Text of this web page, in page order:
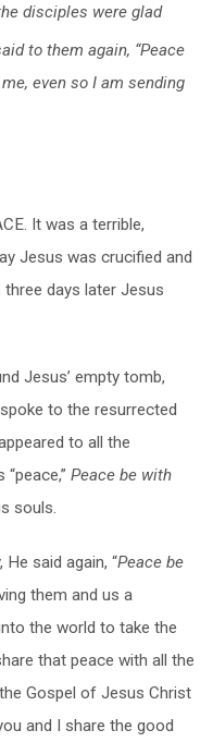
disciples were glad
to them again, “Peace
even so I am sending
It was a terrible,
Jesus was crucified and
days later Jesus
Jesus’ empty tomb,
to the resurrected
to all the
Peace be with
souls.
said again, “Peace be
them and us a
the world to take the
that peace with all the
Gospel of Jesus Christ
and I share the good